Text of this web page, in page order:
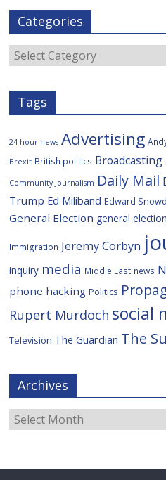
e
b
o
o
k
t
e
r
i
o
s
c
e
Categories
Categories
Tags
24-hour news Advertising
Brexit British politics Broadcasting
Community Journalism Daily Mail
Trump Ed Miliband Edward
General Election general
Immigration Jeremy Corbyn
inquiry media Middle East news
phone hacking Politics
Rupert Murdoch social
Television The Guardian The
Archives
Archives